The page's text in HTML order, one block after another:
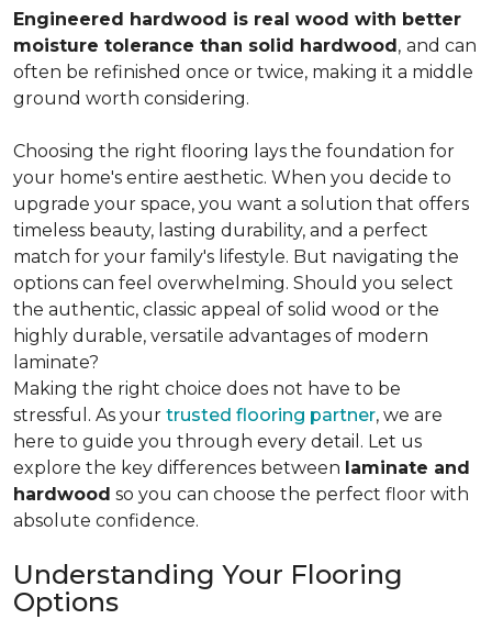
Engineered hardwood is real wood with better
moisture tolerance than solid hardwood, and can
often be refinished once or twice, making it a middle
ground worth considering.
Choosing the right flooring lays the foundation for
your home's entire aesthetic. When you decide to
upgrade your space, you want a solution that offers
timeless beauty, lasting durability, and a perfect
match for your family's lifestyle. But navigating the
options can feel overwhelming. Should you select
the authentic, classic appeal of solid wood or the
highly durable, versatile advantages of modern
laminate?
Making the right choice does not have to be
stressful. As your trusted flooring partner, we are
here to guide you through every detail. Let us
explore the key differences between laminate and
hardwood so you can choose the perfect floor with
absolute confidence.
Understanding Your Flooring
Options